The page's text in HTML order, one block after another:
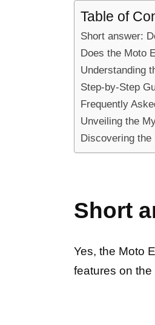
Table of
Short answer:
Does the Moto
Understanding
Step-by-Step
Frequently
Unveiling the
Discovering
Short
Yes, the Moto
features on